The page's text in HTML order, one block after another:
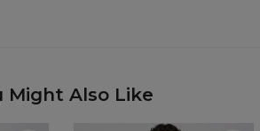
Might Also Like